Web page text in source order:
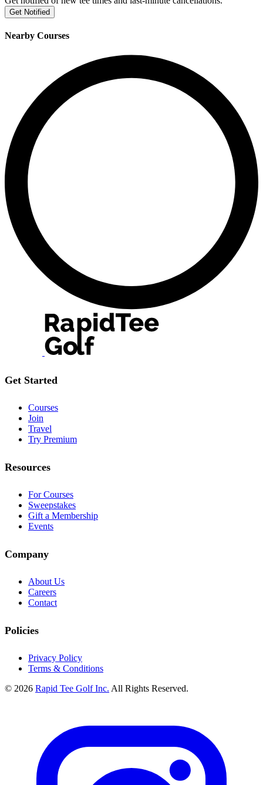
Get Notified
Nearby Courses
Get Started
Courses
Join
Travel
Try Premium
Resources
For Courses
Sweepstakes
Gift a Membership
Events
Company
About Us
Careers
Contact
Policies
Privacy Policy
Terms & Conditions
© 2026 Rapid Tee Golf Inc. All Rights Reserved.